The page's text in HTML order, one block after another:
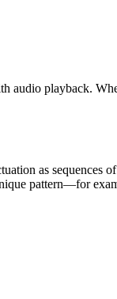
playback.
as
pattern—for